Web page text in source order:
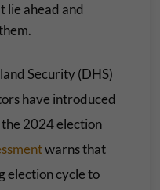
lie ahead and
Security (DHS)
have introduced
2024 election
warns that
election cycle to